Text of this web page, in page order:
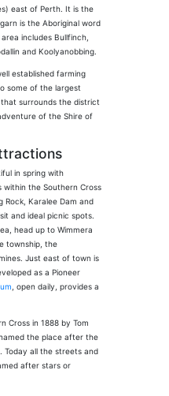
east of Perth. It is the
is the Aboriginal word
includes Bullfinch,
and Koolyanobbing.
established farming
some of the largest
surrounds the district
of the Shire of
in spring with
the Southern Cross
Rock, Karalee Dam and
and ideal picnic spots.
head up to Wimmera
township, the
Just east of town is
as a Pioneer
, open daily, provides a
Cross in 1888 by Tom
the place after the
Today all the streets and
after stars or